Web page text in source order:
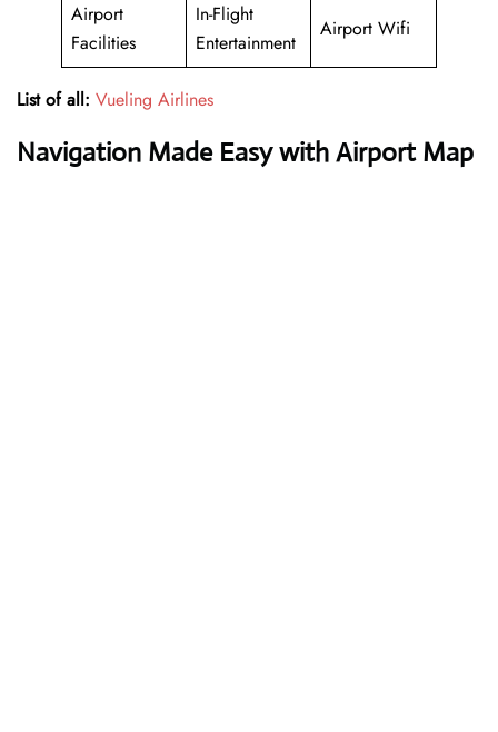
Airport
Facilities
In-Flight
Entertainment
Airport Wifi
List of all: Vueling Airlines
Navigation Made Easy with Airport Map